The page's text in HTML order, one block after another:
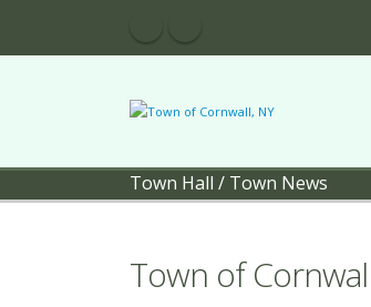
Town Hall / Town News
Town of